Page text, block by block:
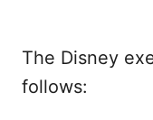
The Disney
follows: